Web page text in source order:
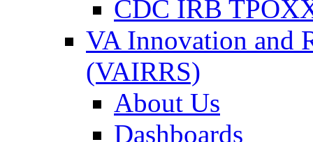
CDC IRB
VA Innovation and
(VAIRRS)
About Us
Dashboards